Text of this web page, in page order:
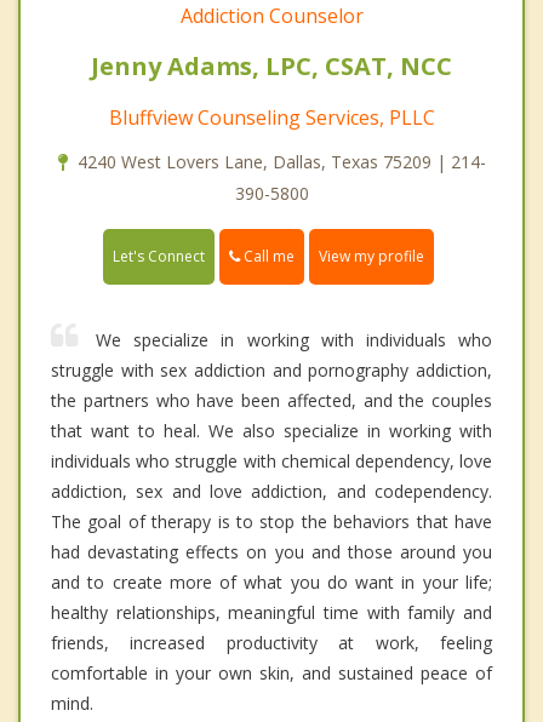
Addiction Counselor
Jenny Adams, LPC, CSAT, NCC
Bluffview Counseling Services, PLLC
4240 West Lovers Lane, Dallas, Texas 75209 | 214-
390-5800
Let's Connect Call me View my profile
We specialize in working with individuals who
struggle with sex addiction and pornography addiction,
the partners who have been affected, and the couples
that want to heal. We also specialize in working with
individuals who struggle with chemical dependency, love
addiction, sex and love addiction, and codependency.
The goal of therapy is to stop the behaviors that have
had devastating effects on you and those around you
and to create more of what you do want in your life;
healthy relationships, meaningful time with family and
friends, increased productivity at work, feeling
comfortable in your own skin, and sustained peace of
mind.